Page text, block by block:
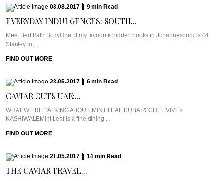
08.08.2017 9 min Read
EVERYDAY INDULGENCES: SOUTH...
Meet Bed Bath BodyOne of my favourite hidden nooks in Johannesburg is 44
Stanley in ...
FIND OUT MORE
28.05.2017 6 min Read
CAVIAR CUTS UAE:...
WHAT WE’RE TALKING ABOUT: MINT LEAF DUBAI & CHEF VIVEK
KASHIWALEMint Leaf is a fine dining ...
FIND OUT MORE
21.05.2017 14 min Read
THE CAVIAR TRAVEL...